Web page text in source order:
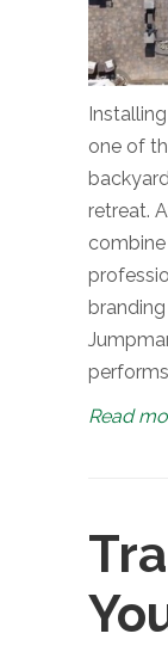
one of
retreat.
Read